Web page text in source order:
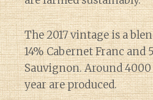
The 2017 vintage is a
14% Cabernet Franc and
Sauvignon. Around 4000
year are produced.